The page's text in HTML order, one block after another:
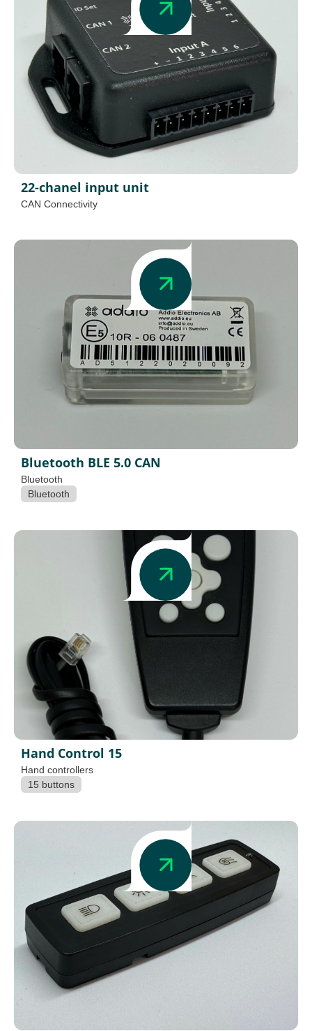
22-chanel input unit
CAN Connectivity
Bluetooth BLE 5.0 CAN
Bluetooth
Bluetooth
Hand Control 15
Hand controllers
15 buttons